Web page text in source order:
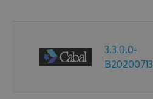
3.3.0.0-
B20200713